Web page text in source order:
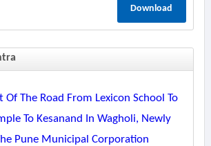
Download
Of The Road From Lexicon School To
To Kesanand In Wagholi, Newly
Pune Municipal Corporation